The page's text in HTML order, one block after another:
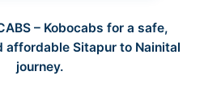
– Kobocabs for a safe,
affordable Sitapur to Nainital
journey.